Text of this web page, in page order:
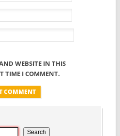
WEBSITE IN THIS
TIME I COMMENT.
Search